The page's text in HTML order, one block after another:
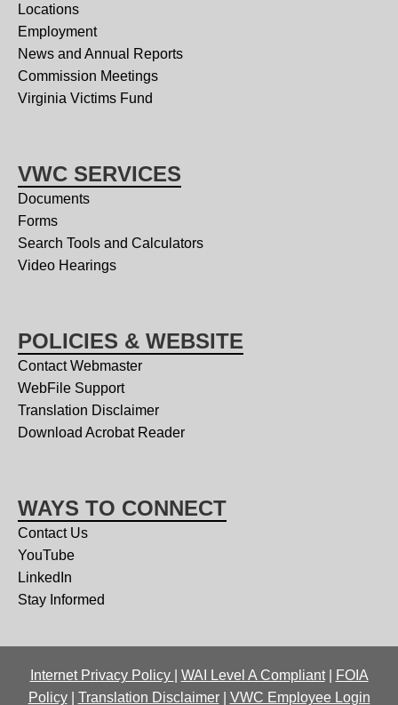
Locations
Employment
News and Annual Reports
Commission Meetings
Virginia Victims Fund
VWC SERVICES
Documents
Forms
Search Tools and Calculators
Video Hearings
POLICIES & WEBSITE
Contact Webmaster
WebFile Support
Translation Disclaimer
Download Acrobat Reader
WAYS TO CONNECT
Contact Us
YouTube
LinkedIn
Stay Informed
Internet Privacy Policy WAI Level A Compliant|
FOIA
Policy| Translation Disclaimer| VWC Employee Login